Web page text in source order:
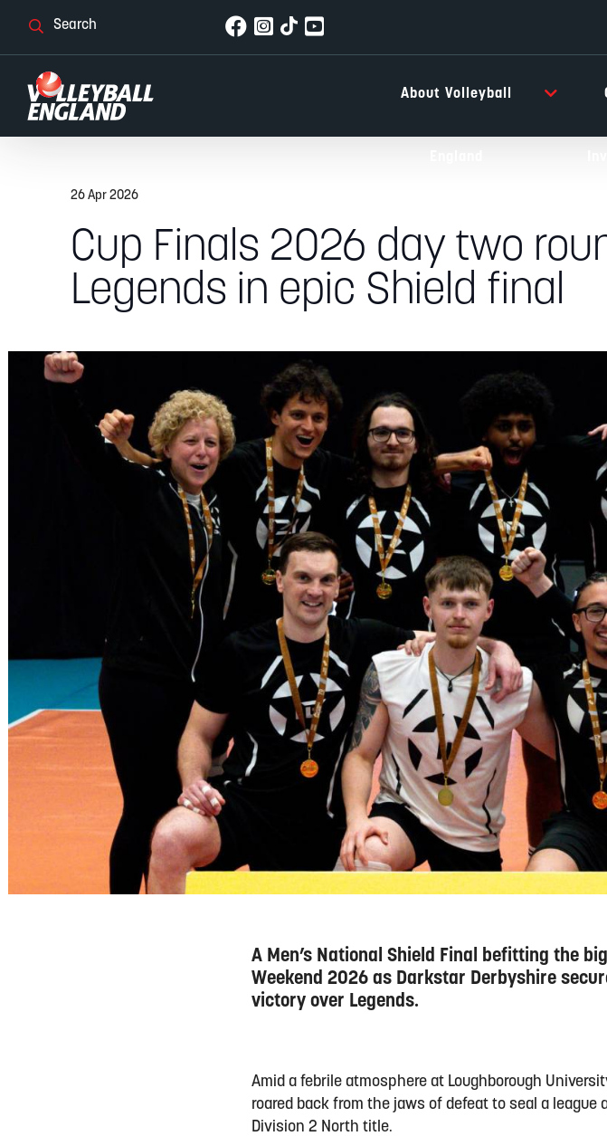
About Volleyball
26 Apr 2026
Cup Finals 2026 day two
Legends in epic Shield final
A Men’s National Shield Final befitting the
Weekend 2026 as Darkstar Derbyshire
victory over Legends.
Amid a febrile atmosphere at Loughborough
roared back from the jaws of defeat to seal a league
Division 2 North title.